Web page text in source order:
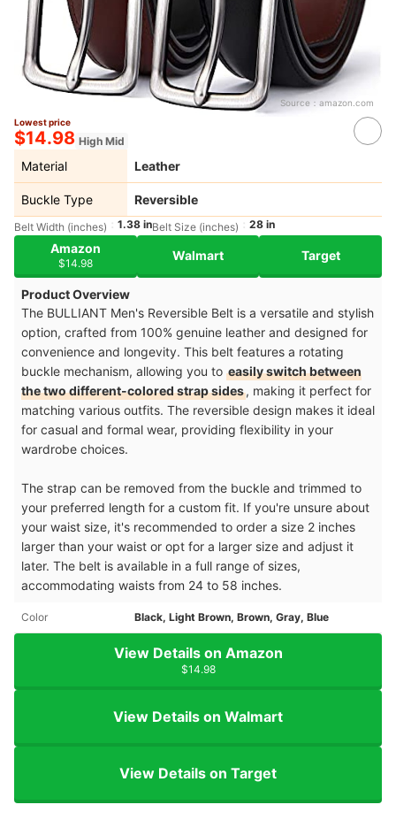
Source： amazon.com
Lowest price
$14.98 High Mid
Material Leather
Buckle Type Reversible
Belt Width (inches) 1.38 inBelt Size (inches) 28 in
Amazon
$14.98
Walmart Target
Product Overview
The BULLIANT Men's Reversible Belt is a versatile and stylish
option, crafted from 100% genuine leather and designed for
convenience and longevity. This belt features a rotating
buckle mechanism, allowing you to easily switch between
the two different-colored strap sides, making it perfect for
matching various outfits. The reversible design makes it ideal
for casual and formal wear, providing flexibility in your
wardrobe choices.
The strap can be removed from the buckle and trimmed to
your preferred length for a custom fit. If you're unsure about
your waist size, it's recommended to order a size 2 inches
larger than your waist or opt for a larger size and adjust it
later. The belt is available in a full range of sizes,
accommodating waists from 24 to 58 inches.
Color Black, Light Brown, Brown, Gray, Blue
View Details on Amazon
$14.98
View Details on Walmart
View Details on Target